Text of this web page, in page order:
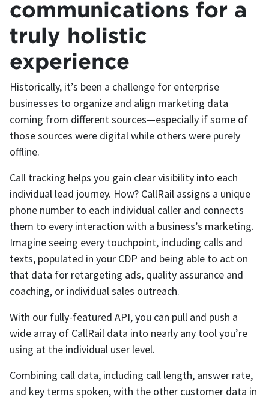
communications for a
truly holistic
experience
Historically, it’s been a challenge for enterprise
businesses to organize and align marketing data
coming from different sources—especially if some of
those sources were digital while others were purely
offline.
Call tracking helps you gain clear visibility into each
individual lead journey. How? CallRail assigns a unique
phone number to each individual caller and connects
them to every interaction with a business’s marketing.
Imagine seeing every touchpoint, including calls and
texts, populated in your CDP and being able to act on
that data for retargeting ads, quality assurance and
coaching, or individual sales outreach.
With our fully-featured API, you can pull and push a
wide array of CallRail data into nearly any tool you’re
using at the individual user level.
Combining call data, including call length, answer rate,
and key terms spoken, with the other customer data in